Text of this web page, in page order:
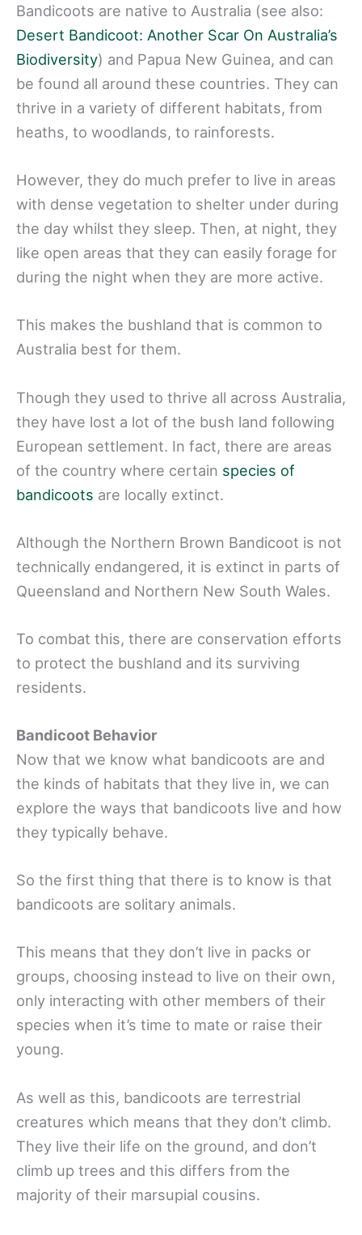
Bandicoots are native to Australia (see also:
Desert Bandicoot: Another Scar On Australia’s
Biodiversity) and Papua New Guinea, and can
be found all around these countries. They can
thrive in a variety of different habitats, from
heaths, to woodlands, to rainforests.
However, they do much prefer to live in areas
with dense vegetation to shelter under during
the day whilst they sleep. Then, at night, they
like open areas that they can easily forage for
during the night when they are more active.
This makes the bushland that is common to
Australia best for them.
Though they used to thrive all across Australia,
they have lost a lot of the bush land following
European settlement. In fact, there are areas
of the country where certain species of
bandicoots are locally extinct.
Although the Northern Brown Bandicoot is not
technically endangered, it is extinct in parts of
Queensland and Northern New South Wales.
To combat this, there are conservation efforts
to protect the bushland and its surviving
residents.
Bandicoot Behavior
Now that we know what bandicoots are and
the kinds of habitats that they live in, we can
explore the ways that bandicoots live and how
they typically behave.
So the first thing that there is to know is that
bandicoots are solitary animals.
This means that they don’t live in packs or
groups, choosing instead to live on their own,
only interacting with other members of their
species when it’s time to mate or raise their
young.
As well as this, bandicoots are terrestrial
creatures which means that they don’t climb.
They live their life on the ground, and don’t
climb up trees and this differs from the
majority of their marsupial cousins.